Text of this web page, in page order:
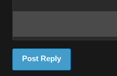
Post Reply